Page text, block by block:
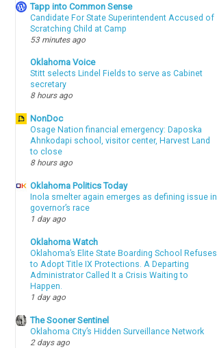
Tapp into Common Sense
Candidate For State Superintendent Accused of
Scratching Child at Camp
53 minutes ago
Oklahoma Voice
Stitt selects Lindel Fields to serve as Cabinet
secretary
8 hours ago
NonDoc
Osage Nation financial emergency: Daposka
Ahnkodapi school, visitor center, Harvest Land
to close
8 hours ago
Oklahoma Politics Today
Inola smelter again emerges as defining issue in
governor’s race
1 day ago
Oklahoma Watch
Oklahoma’s Elite State Boarding School Refuses
to Adopt Title IX Protections. A Departing
Administrator Called It a Crisis Waiting to
Happen.
1 day ago
The Sooner Sentinel
Oklahoma City’s Hidden Surveillance Network
2 days ago